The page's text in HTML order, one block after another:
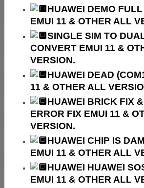
HUAWEI DEMO
EMUI 11 & OTHER ALL
SINGLE SIM TO
CONVERT EMUI 11 &
VERSION.
HUAWEI DEAD
11 & OTHER ALL
HUAWEI BRICK FIX &
ERROR FIX EMUI 11 &
VERSION.
HUAWEI CHIP IS
EMUI 11 & OTHER ALL
HUAWEI HUAWEI
EMUI 11 & OTHER ALL